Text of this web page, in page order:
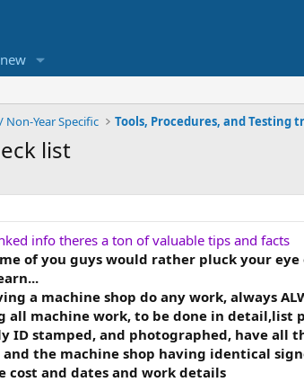
Non-Year Specific
list
info theres a ton of valuable tips and facts
of you guys would rather pluck your
a machine shop do any work, always
all machine work, to be done in detail,list
ID stamped, and photographed, have all
and the machine shop having identical
cost and dates and work details